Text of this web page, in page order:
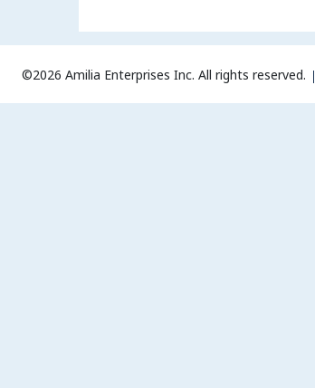
©2026 Amilia Enterprises Inc. All rights reserved.